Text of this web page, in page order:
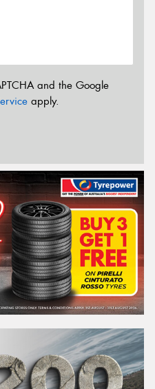
and the Google
apply.